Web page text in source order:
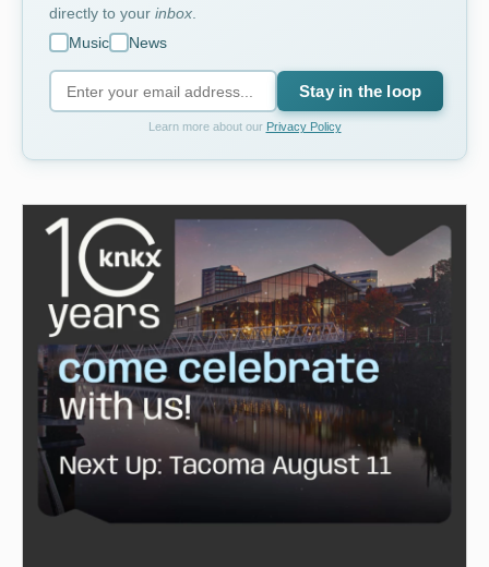
directly to your inbox.
Music
News
Stay in the loop
Learn more about our Privacy Policy